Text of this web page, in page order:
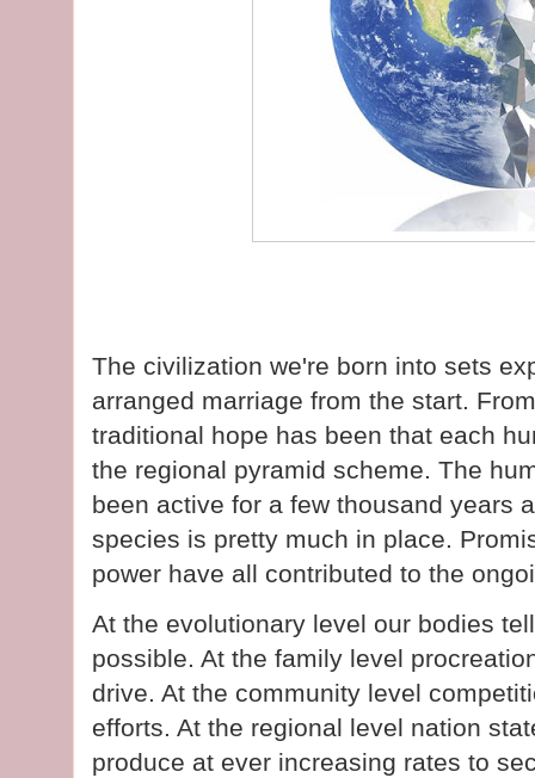
The civilization we're born into sets
arranged marriage from the start.
traditional hope has been that each
the regional pyramid scheme. The
been active for a few thousand years
species is pretty much in place.
power have all contributed to the
At the evolutionary level our bodies
possible. At the family level
drive. At the community level
efforts. At the regional level nation
produce at ever increasing rates to